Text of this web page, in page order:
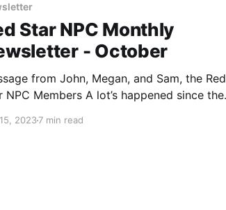
Star NPC Monthly
- October
from John, Megan, and Sam, the Red
Members A lot’s happened since the
as Palestinian resistance fighters
20237 min read